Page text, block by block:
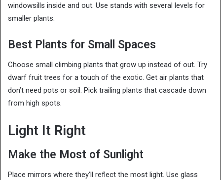
windowsills inside and out. Use stands with several levels for
smaller plants.
Best Plants for Small Spaces
Choose small climbing plants that grow up instead of out. Try
dwarf fruit trees for a touch of the exotic. Get air plants that
don’t need pots or soil. Pick trailing plants that cascade down
from high spots.
Light It Right
Make the Most of Sunlight
Place mirrors where they’ll reflect the most light. Use glass